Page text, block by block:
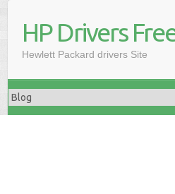
HP Drivers
Hewlett Packard drivers Site